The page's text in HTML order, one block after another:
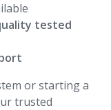
tested
or starting a
trusted